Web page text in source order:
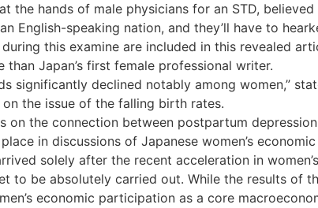
the hands of male physicians for an STD,
English-speaking nation, and they’ll have to
this examine are included in this revealed
Japan’s first female professional writer.
significantly declined notably among women,”
the issue of the falling birth rates.
on the connection between postpartum
in discussions of Japanese women’s
solely after the recent acceleration in
to be absolutely carried out. While the results of
economic participation as a core